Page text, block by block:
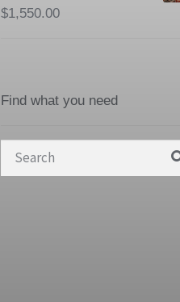
$1,550.00
Find what you need
Search